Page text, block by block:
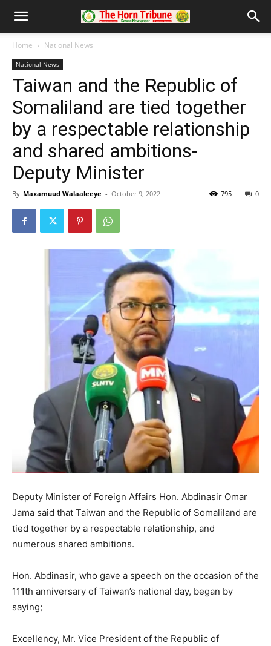
Home National News
National News
Taiwan and the Republic of
Somaliland are tied together
by a respectable relationship
and shared ambitions-
Deputy Minister
By Maxamuud Walaaleeye - October 9, 2022 0
795
Deputy Minister of Foreign Affairs Hon. Abdinasir Omar
Jama said that Taiwan and the Republic of Somaliland are
tied together by a respectable relationship, and
numerous shared ambitions.
Hon. Abdinasir, who gave a speech on the occasion of the
111th anniversary of Taiwan’s national day, began by
saying;
Excellency, Mr. Vice President of the Republic of